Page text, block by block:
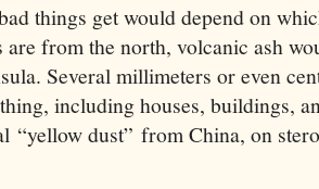
things get would depend on
are from the north, volcanic ash
Several millimeters or even
including houses, buildings,
“yellow dust” from China, on